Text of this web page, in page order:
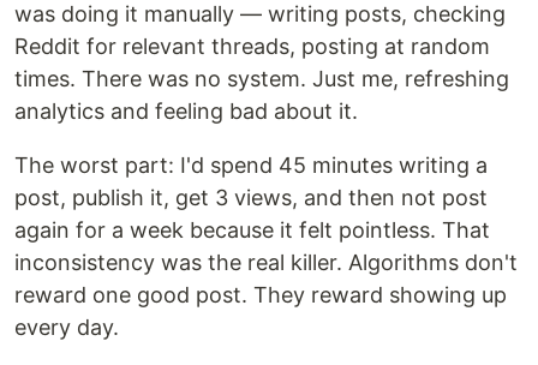
was doing it manually — writing posts, checking
Reddit for relevant threads, posting at random
times. There was no system. Just me, refreshing
analytics and feeling bad about it.
The worst part: I'd spend 45 minutes writing a
post, publish it, get 3 views, and then not post
again for a week because it felt pointless. That
inconsistency was the real killer. Algorithms don't
reward one good post. They reward showing up
every day.